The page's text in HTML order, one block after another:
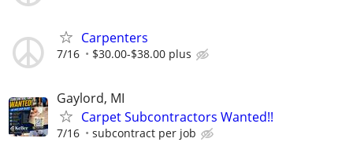
Carpenters
7/16 $30.00-$38.00 plus
Gaylord, MI
Carpet Subcontractors Wanted!!
7/16 subcontract per job